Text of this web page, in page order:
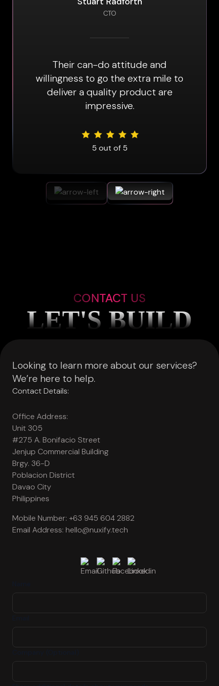
CTO
Their can-do attitude and
willingness to go the extra mile to
deliver a quality product are
impressive.
5 out of 5
CONTACT US
LET'S BUILD
Looking to learn more about our services?
We’re here to help.
Contact Details:
Office Address:
Unit 305
#275 A. Bonifacio Street
Jenjup Commercial Building
Brgy. 36-D
Poblacion District
Davao City
Philippines
Mobile Number: +63 945 604 2882
Email Address: hello@nuxify.tech